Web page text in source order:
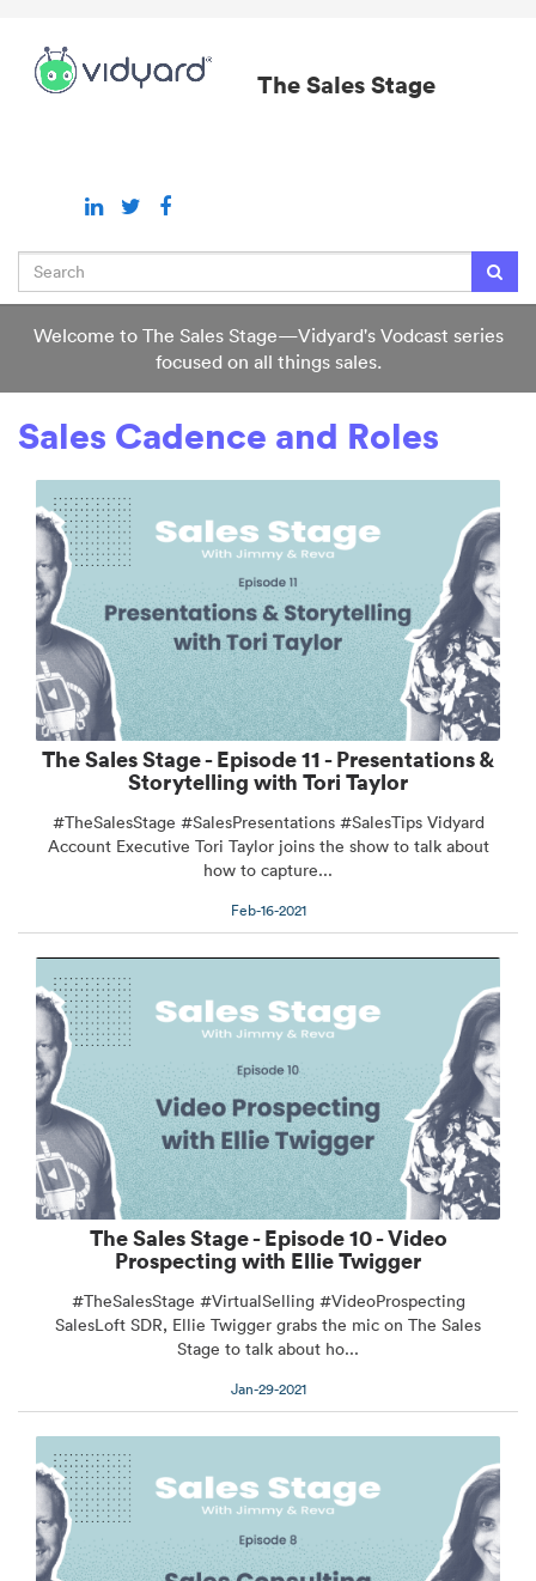
videos
The Sales Stage
Search
Welcome to The Sales Stage—Vidyard's Vodcast series
focused on all things sales.
Sales Cadence and Roles
The Sales Stage - Episode 11 - Presentations &
Storytelling with Tori Taylor
#TheSalesStage #SalesPresentations #SalesTips Vidyard
Account Executive Tori Taylor joins the show to talk about
how to capture...
Feb-16-2021
The Sales Stage - Episode 10 - Video
Prospecting with Ellie Twigger
#TheSalesStage #VirtualSelling #VideoProspecting
SalesLoft SDR, Ellie Twigger grabs the mic on The Sales
Stage to talk about ho...
Jan-29-2021